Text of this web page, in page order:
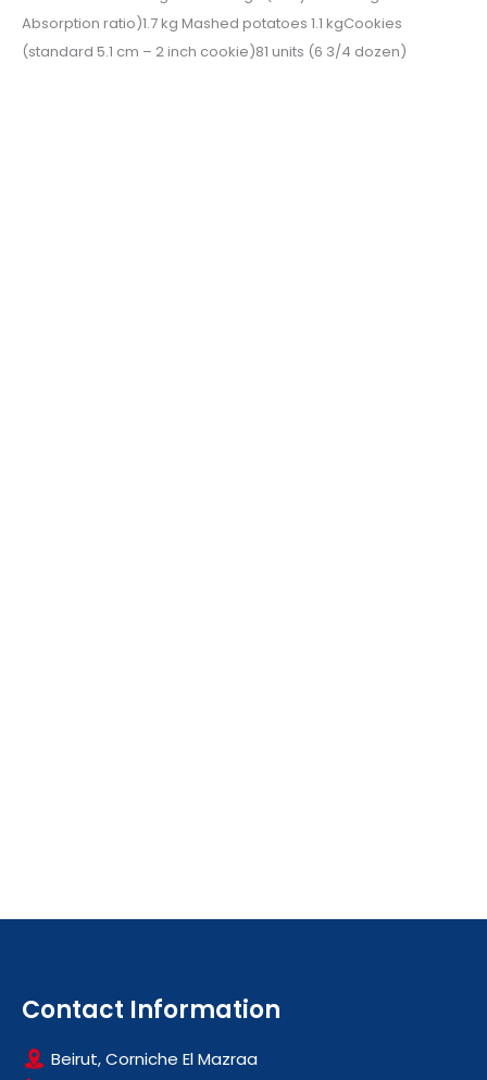
Absorption ratio)1.7 kg Mashed potatoes 1.1 kgCookies
(standard 5.1 cm – 2 inch cookie)81 units (6 3/4 dozen)
Contact Information
Beirut, Corniche El Mazraa